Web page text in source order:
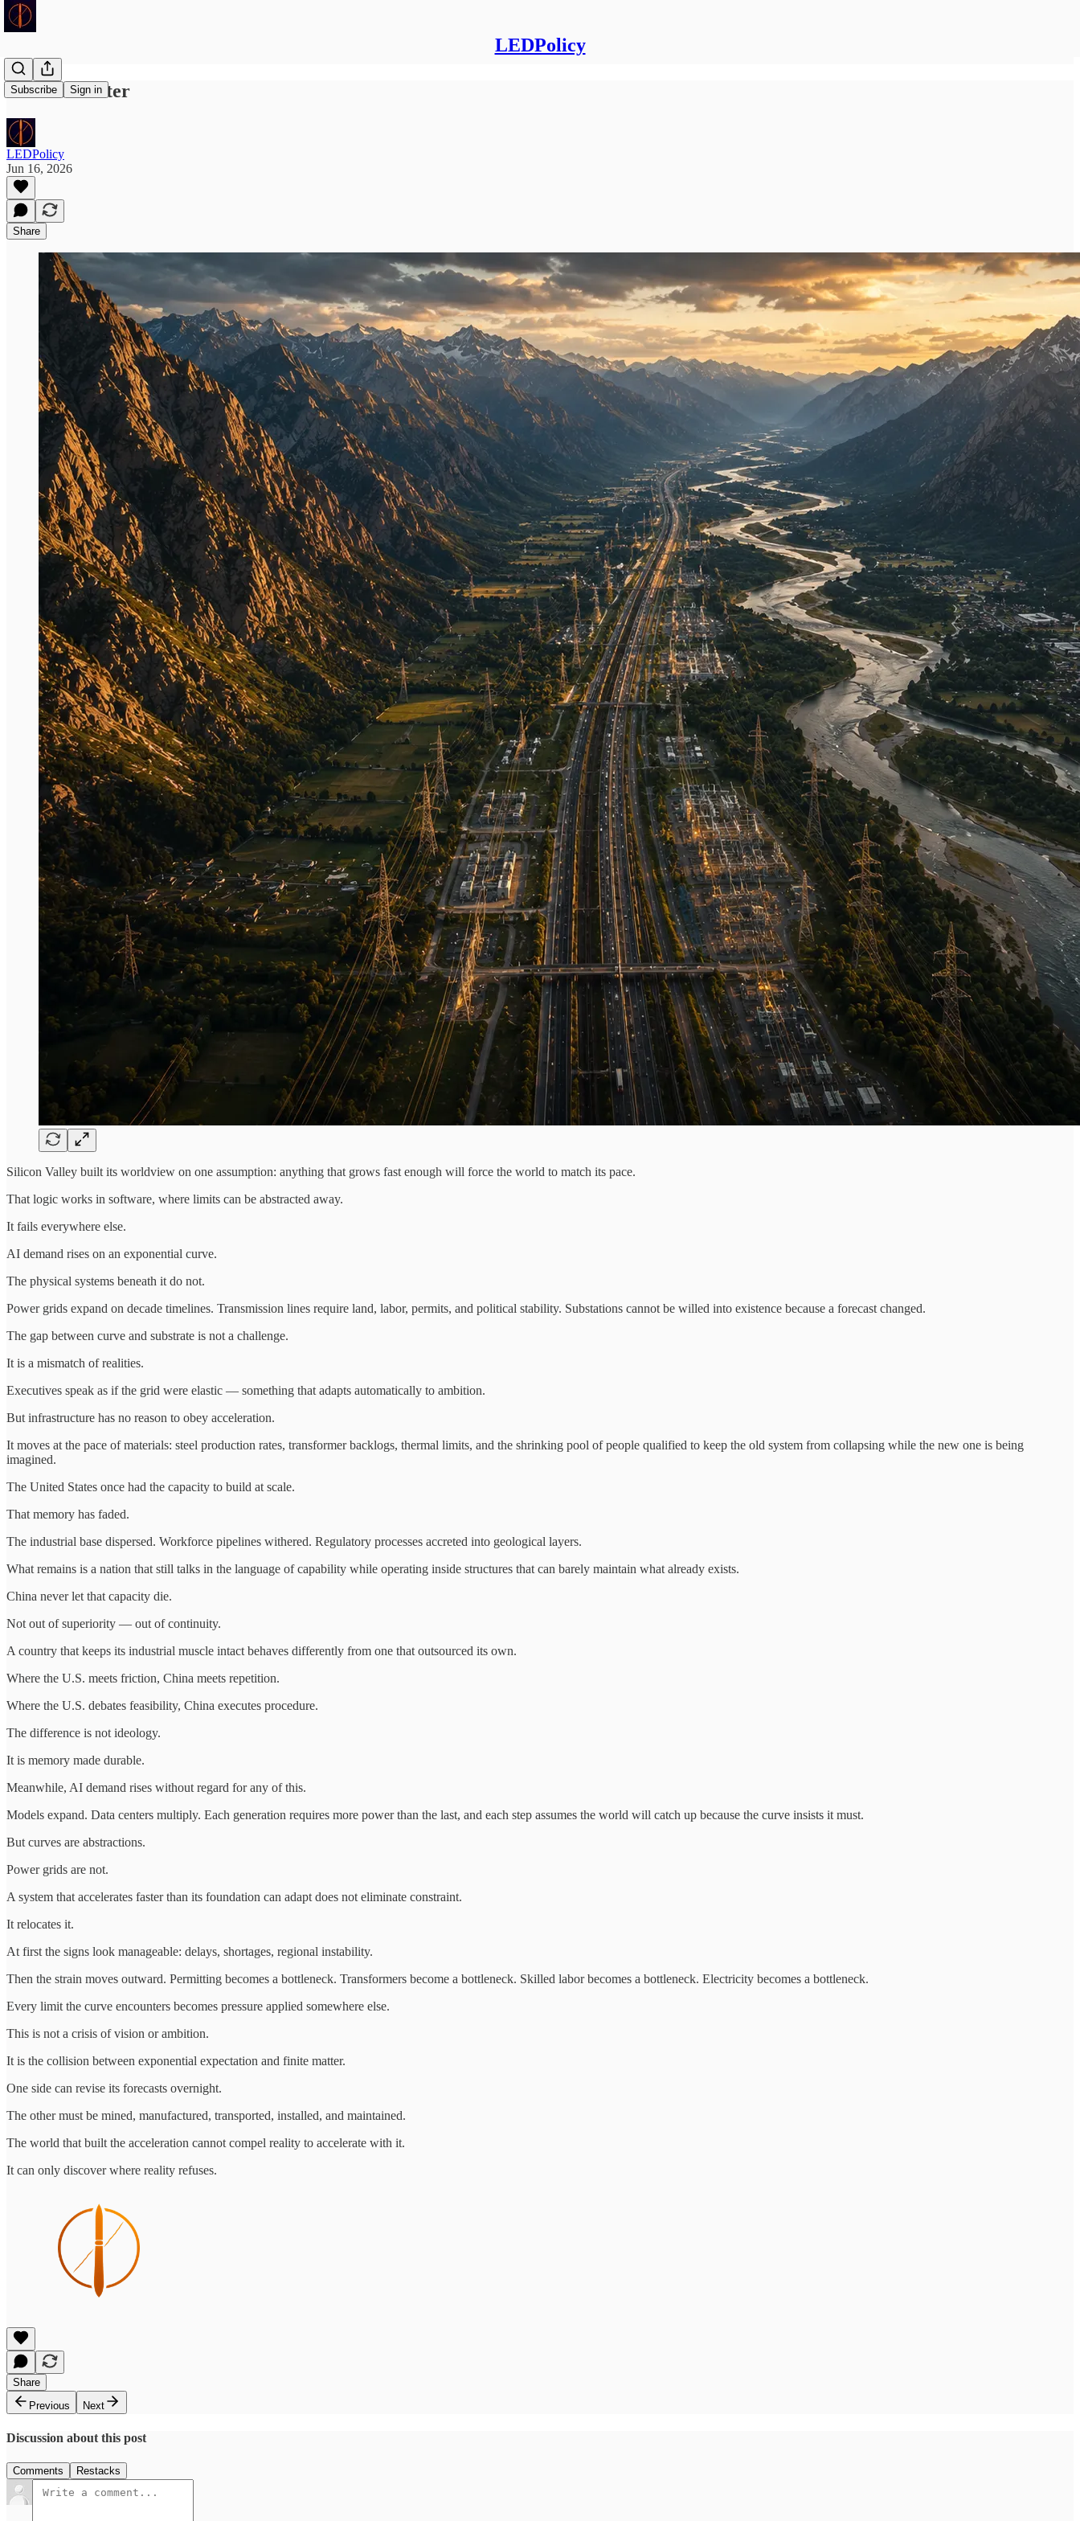
LEDPolicy
Subscribe Sign in
Pace of Matter
LEDPolicy
Jun 16, 2026
Share
Silicon Valley built its worldview on one assumption: anything that grows fast enough will force the world to match its pace.
That logic works in software, where limits can be abstracted away.
It fails everywhere else.
AI demand rises on an exponential curve.
The physical systems beneath it do not.
Power grids expand on decade timelines. Transmission lines require land, labor, permits, and political stability. Substations cannot be willed into existence because a forecast changed.
The gap between curve and substrate is not a challenge.
It is a mismatch of realities.
Executives speak as if the grid were elastic — something that adapts automatically to ambition.
But infrastructure has no reason to obey acceleration.
It moves at the pace of materials: steel production rates, transformer backlogs, thermal limits, and the shrinking pool of people qualified to keep the old system from collapsing while the new one is being
imagined.
The United States once had the capacity to build at scale.
That memory has faded.
The industrial base dispersed. Workforce pipelines withered. Regulatory processes accreted into geological layers.
What remains is a nation that still talks in the language of capability while operating inside structures that can barely maintain what already exists.
China never let that capacity die.
Not out of superiority — out of continuity.
A country that keeps its industrial muscle intact behaves differently from one that outsourced its own.
Where the U.S. meets friction, China meets repetition.
Where the U.S. debates feasibility, China executes procedure.
The difference is not ideology.
It is memory made durable.
Meanwhile, AI demand rises without regard for any of this.
Models expand. Data centers multiply. Each generation requires more power than the last, and each step assumes the world will catch up because the curve insists it must.
But curves are abstractions.
Power grids are not.
A system that accelerates faster than its foundation can adapt does not eliminate constraint.
It relocates it.
At first the signs look manageable: delays, shortages, regional instability.
Then the strain moves outward. Permitting becomes a bottleneck. Transformers become a bottleneck. Skilled labor becomes a bottleneck. Electricity becomes a bottleneck.
Every limit the curve encounters becomes pressure applied somewhere else.
This is not a crisis of vision or ambition.
It is the collision between exponential expectation and finite matter.
One side can revise its forecasts overnight.
The other must be mined, manufactured, transported, installed, and maintained.
The world that built the acceleration cannot compel reality to accelerate with it.
It can only discover where reality refuses.
Share
Previous
Next
Discussion about this post
Comments Restacks